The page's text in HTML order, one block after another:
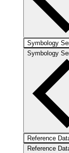
Symbology
Symbology
Reference
Reference